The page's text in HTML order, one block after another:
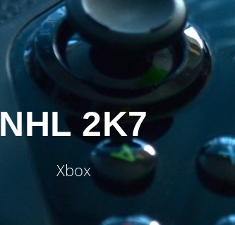
NHL 2K7
Xbox